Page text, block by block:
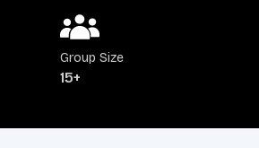
Group Size
15+